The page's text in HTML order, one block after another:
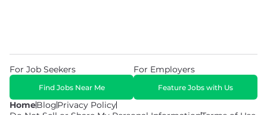
HomeBlogPrivacy Policy
For Job Seekers
Find Jobs Near Me
For Employers
Feature Jobs with Us